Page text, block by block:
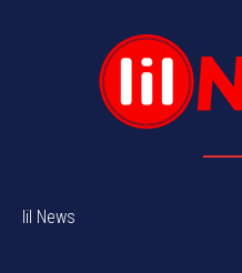
lil News